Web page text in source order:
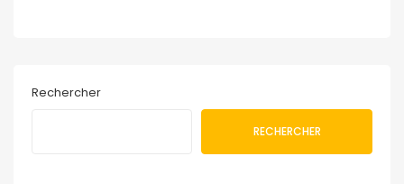
Rechercher
RECHERCHER